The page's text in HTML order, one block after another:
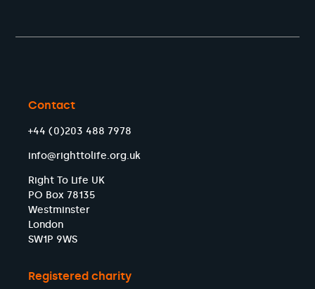
Contact
+44 (0)203 488 7978
info@righttolife.org.uk
Right To Life UK
PO Box 78135
Westminster
London
SW1P 9WS
Registered charity